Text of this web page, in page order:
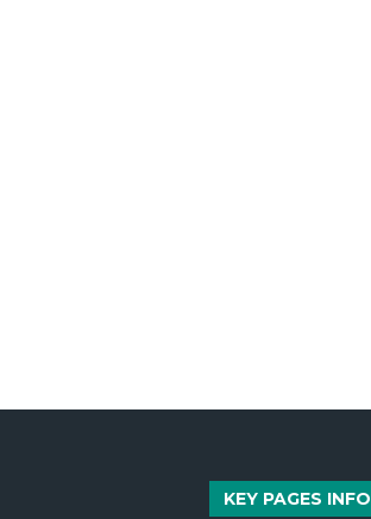
KEY PAGES INFO